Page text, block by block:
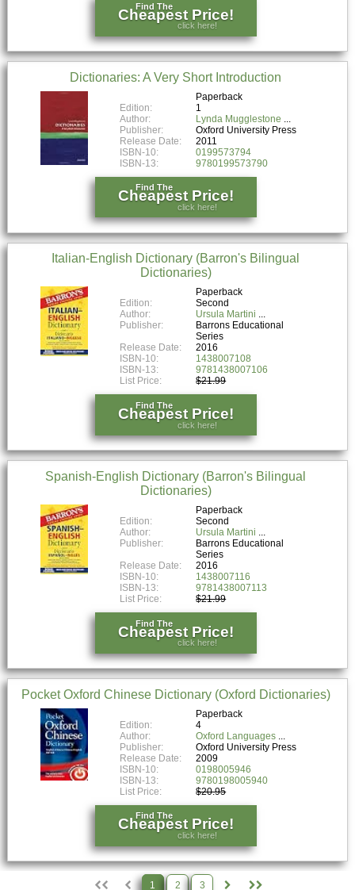
Find The
Cheapest Price!
click here!
Dictionaries: A Very Short Introduction
Paperback
Edition:
1
Author:
Lynda Mugglestone
Publisher:
Oxford University Press
Release Date:
2011
ISBN-10:
0199573794
ISBN-13:
9780199573790
Find The
Cheapest Price!
click here!
Italian-English Dictionary (Barron's Bilingual
Dictionaries)
Paperback
Edition:
Second
Author:
Ursula Martini
Publisher:
Barrons Educational
Series
Release Date:
2016
ISBN-10:
1438007108
ISBN-13:
9781438007106
List Price:
$21.99
Find The
Cheapest Price!
click here!
Spanish-English Dictionary (Barron's Bilingual
Dictionaries)
Paperback
Edition:
Second
Author:
Ursula Martini
Publisher:
Barrons Educational
Series
Release Date:
2016
ISBN-10:
1438007116
ISBN-13:
9781438007113
List Price:
$21.99
Find The
Cheapest Price!
click here!
Pocket Oxford Chinese Dictionary (Oxford Dictionaries)
Paperback
Edition:
4
Author:
Oxford Languages
Publisher:
Oxford University Press
Release Date:
2009
ISBN-10:
0198005946
ISBN-13:
9780198005940
List Price:
$20.95
Find The
Cheapest Price!
click here!
1 2 3